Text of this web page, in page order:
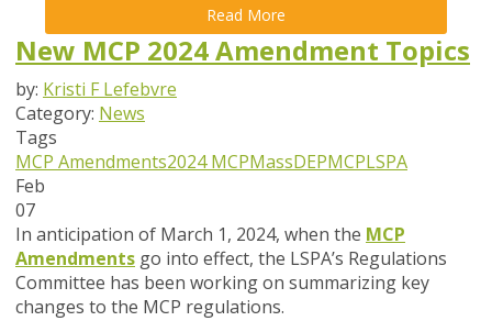
Read More
New MCP 2024 Amendment Topics
by: Kristi F Lefebvre
Category: News
Tags
MCP Amendments2024 MCPMassDEPMCPLSPA
Feb
07
In anticipation of March 1, 2024, when the MCP
Amendments go into effect, the LSPA’s Regulations
Committee has been working on summarizing key
changes to the MCP regulations.